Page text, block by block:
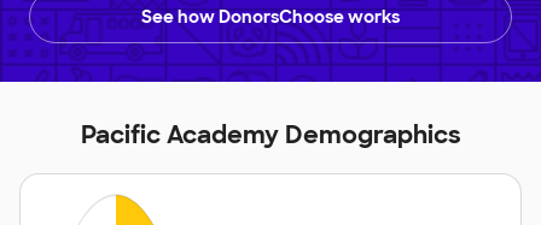
See how DonorsChoose works
Pacific Academy Demographics